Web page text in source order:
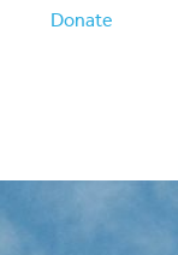
Donate